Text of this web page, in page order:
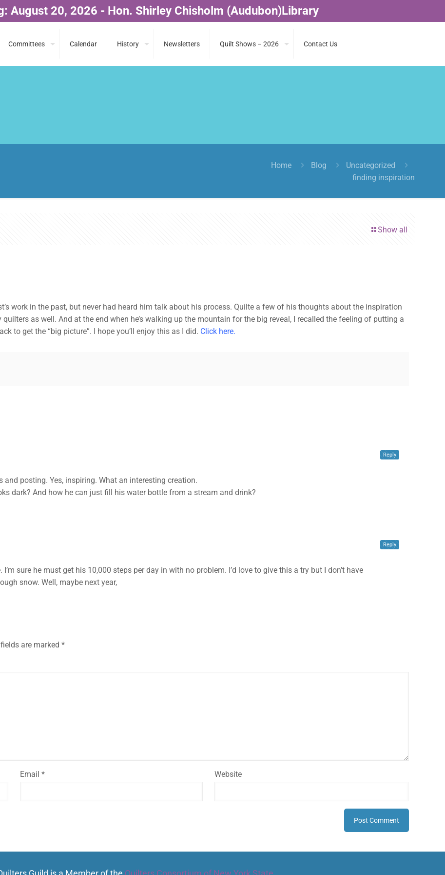
August 20, 2026 - Hon. Shirley Chisholm (Audubon)Library
Committees Calendar History Newsletters Quilt Shows – 2026 Contact Us
Home Blog
Uncategorized
finding inspiration
Show all
work in the past, but never had heard him talk about his process. Quilte a few of his thoughts about the inspiration
as well. And at the end when he’s walking up the mountain for the big reveal, I recalled the feeling of putting a
to get the “big picture”. I hope you’ll enjoy this as I did. Click here.
posting. Yes, inspiring. What an interesting creation.
dark? And how he can just fill his water bottle from a stream and drink?
Reply
sure he must get his 10,000 steps per day in with no problem. I’d love to give this a try but I don’t have
snow. Well, maybe next year,
Reply
are marked *
Email* Website